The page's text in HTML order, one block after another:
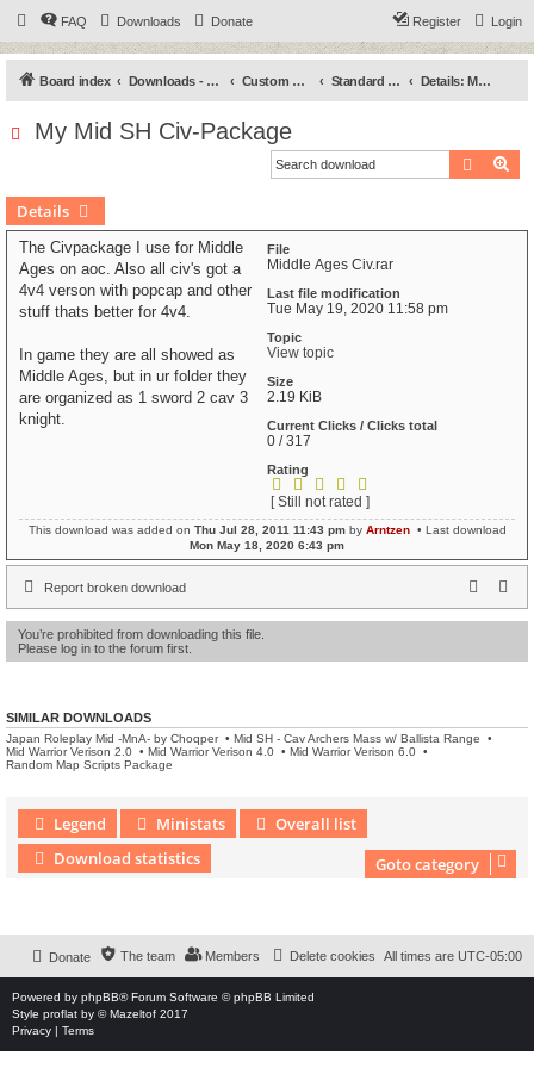
FAQ Downloads Donate Login
Register
Board index Downloads - Categories Custom Civilizations Standard - High (SH) Details: My Mid SH Civ-Package
My Mid SH Civ-Package
Search
Details
The Civpackage I use for Middle
Ages on aoc. Also all civ's got a
4v4 verson with popcap and other
stuff thats better for 4v4.
In game they are all showed as
Middle Ages, but in ur folder they
are organized as 1 sword 2 cav 3
knight.
File
Middle Ages Civ.rar
Last file modification
Tue May 19, 2020 11:58 pm
Topic
View topic
Size
2.19 KiB
Current Clicks / Clicks total
0 / 317
Rating
[ Still not rated ]
This download was added on Thu Jul 28, 2011 11:43 pmby Arntzen• Last download
Mon May 18, 2020 6:43 pm
Report broken download
You’re prohibited from downloading this file.
Please log in to the forum first.
SIMILAR DOWNLOADS
Japan Roleplay Mid -MnA- by Choqper• Mid SH - Cav Archers Mass w/ Ballista Range •
Mid Warrior Verison 2.0 • Mid Warrior Verison 4.0 • Mid Warrior Verison 6.0 •
Random Map Scripts Package
Legend Ministats
Overall list
Download statistics
Goto category
All times are UTC-05:00
Delete cookies
Members
The team
Donate
Powered by phpBB® Forum Software © phpBB Limited
Style proflat by ©Mazeltof 2017
Privacy | Terms